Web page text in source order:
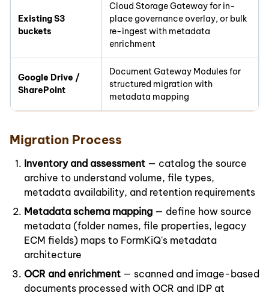
Existing S3
buckets
Cloud Storage Gateway for in-
place governance overlay, or bulk
re-ingest with metadata
enrichment
Google Drive /
SharePoint
Document Gateway Modules for
structured migration with
metadata mapping
Migration Process
Inventory and assessment — catalog the source
archive to understand volume, file types,
metadata availability, and retention requirements
Metadata schema mapping — define how source
metadata (folder names, file properties, legacy
ECM fields) maps to FormKiQ's metadata
architecture
OCR and enrichment — scanned and image-based
documents processed with OCR and IDP at